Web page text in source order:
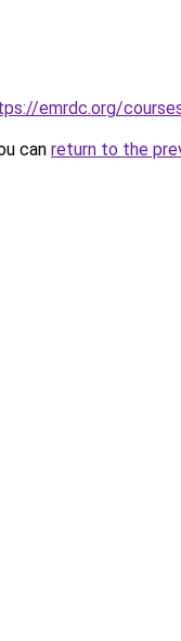
emrdc.org/
can return to the